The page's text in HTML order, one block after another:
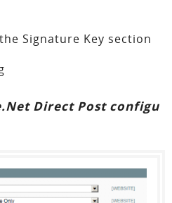
Signature Key section
Direct Post configu